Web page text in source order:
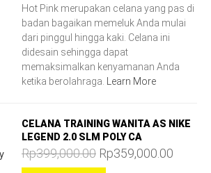
Hot Pink merupakan celana yang pas di
badan bagaikan memeluk Anda mulai
dari pinggul hingga kaki. Celana ini
didesain sehingga dapat
memaksimalkan kenyamanan Anda
ketika berolahraga.
Learn More
CELANA TRAINING WANITA AS NIKE
LEGEND 2.0 SLM POLY CA
Rp399,000.00 Rp359,000.00